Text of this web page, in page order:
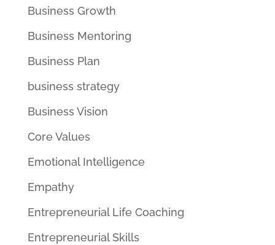
Business Growth
Business Mentoring
Business Plan
business strategy
Business Vision
Core Values
Emotional Intelligence
Empathy
Entrepreneurial Life Coaching
Entrepreneurial Skills